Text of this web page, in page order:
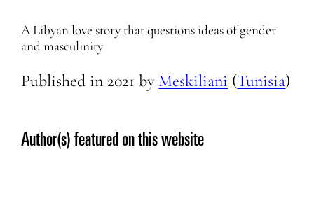
A Libyan love story that questions ideas of gender
and masculinity
Published in 2021 by Meskiliani (Tunisia)
Author(s) featured on this website